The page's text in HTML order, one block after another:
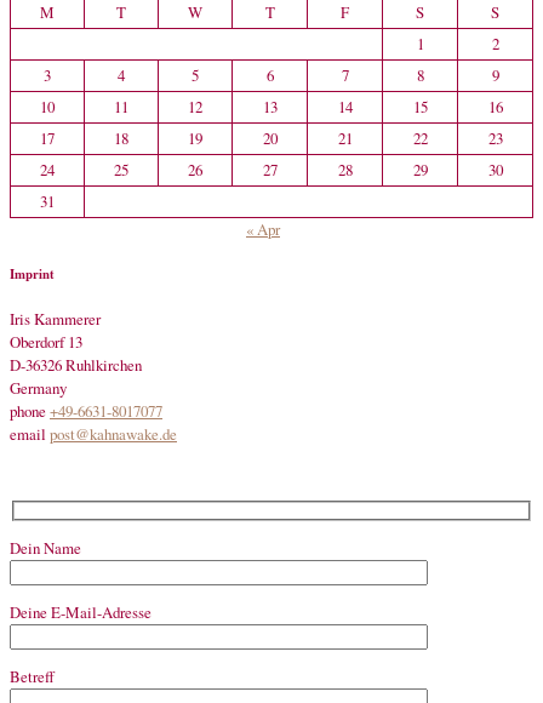
M
T W T F S
S
1
2
3
4 5 6 7 8
9
10
11 12 13 14 15
16
17
18 19 20 21 22
23
24
25 26 27 28 29
30
31
« Apr
Imprint
Iris Kammerer
Oberdorf 13
D-36326 Ruhlkirchen
Germany
phone+49-6631-8017077
email post@kahnawake.de
Dein Name
Deine E-Mail-Adresse
Betreff